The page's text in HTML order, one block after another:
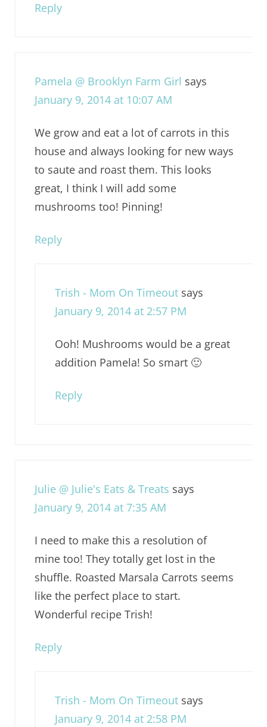
Reply
Pamela @ Brooklyn Farm Girl says
January 9, 2014 at 10:07 AM
We grow and eat a lot of carrots in this
house and always looking for new ways
to saute and roast them. This looks
great, I think I will add some
mushrooms too! Pinning!
Reply
Trish - Mom On Timeout says
January 9, 2014 at 2:57 PM
Ooh! Mushrooms would be a great
addition Pamela! So smart 🙂
Reply
Julie @ Julie's Eats & Treats says
January 9, 2014 at 7:35 AM
I need to make this a resolution of
mine too! They totally get lost in the
shuffle. Roasted Marsala Carrots seems
like the perfect place to start.
Wonderful recipe Trish!
Reply
Trish - Mom On Timeout says
January 9, 2014 at 2:58 PM